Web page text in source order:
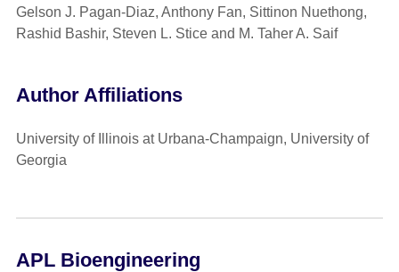
Gelson J. Pagan-Diaz, Anthony Fan, Sittinon Nuethong,
Rashid Bashir, Steven L. Stice and M. Taher A. Saif
Author Affiliations
University of Illinois at Urbana-Champaign, University of
Georgia
APL Bioengineering